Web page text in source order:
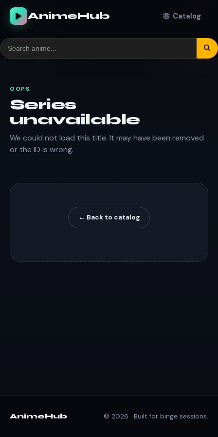
AnimeHub Catalog
OOPS
Series
unavailable
We could not load this title. It may have been removed
or the ID is wrong.
← Back to catalog
AnimeHub © 2026 · Built for binge sessions.